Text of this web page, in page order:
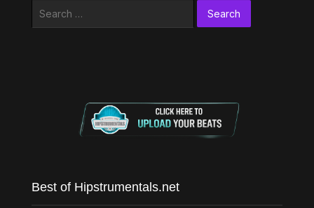
Search
Best of Hipstrumentals.net